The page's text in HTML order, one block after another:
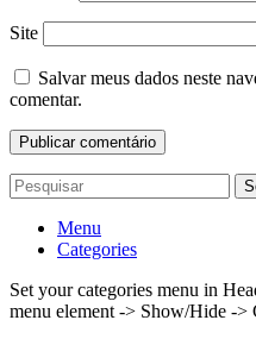
Site
Salvar meus dados neste
comentar.
Menu
Categories
Set your categories menu in
menu element -> Show/Hide ->